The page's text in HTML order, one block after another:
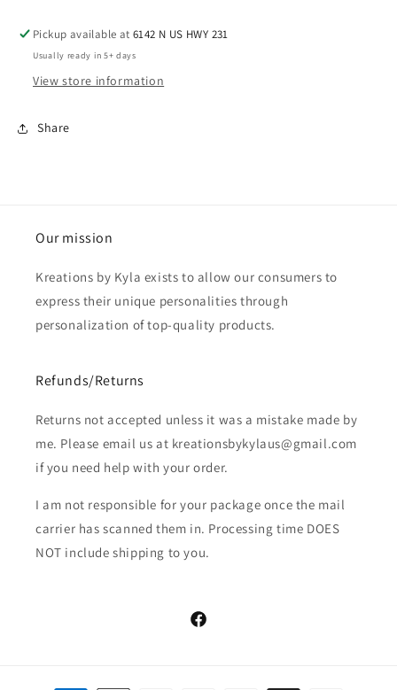
Pickup available at6142 N US HWY 231
Usually ready in 5+ days
View store information
Share
Our mission
Kreations by Kyla exists to allow our consumers to
express their unique personalities through
personalization of top-quality products.
Refunds/Returns
Returns not accepted unless it was a mistake made by
me. Please email us at kreationsbykylaus@gmail.com
if you need help with your order.
I am not responsible for your package once the mail
carrier has scanned them in. Processing time DOES
NOT include shipping to you.
Facebook